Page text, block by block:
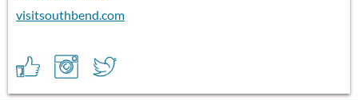
visitsouthbend.com